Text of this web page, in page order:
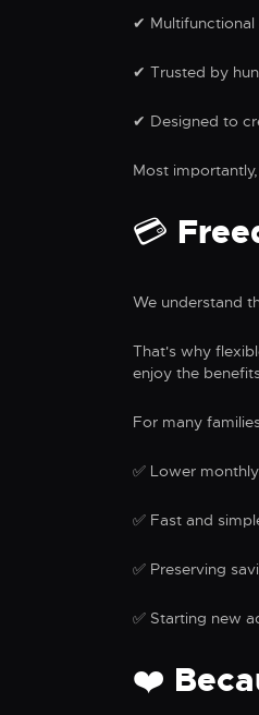
✔ Multifunctional
✔ Trusted by
✔ Designed to
Most
💳
We understand
That's why
enjoy the
For many
✅ Lower
✅ Fast and
✅ Preserving
✅ Starting new
❤️